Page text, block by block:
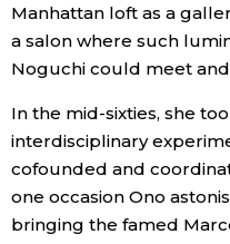
Manhattan loft as a
a salon where such
Noguchi could meet
In the mid-sixties, she
interdisciplinary
cofounded and
one occasion Ono
bringing the famed